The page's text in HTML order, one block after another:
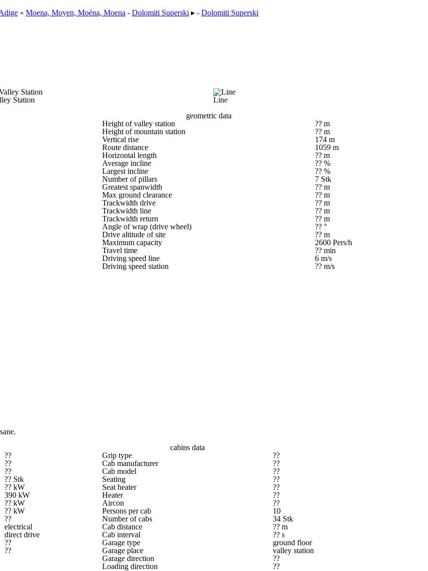
» Moena, Moyen, Moéna, Moena - Dolomiti Superski ▸ - Dolomiti Superski
Station
Line
geometric data
Height of valley station
?? m
Height of mountain station
?? m
Vertical rise
174 m
Route distance
1059 m
Horizontal length
?? m
Average incline
?? %
Largest incline
?? %
Number of pillars
7 Stk
Greatest spanwidth
?? m
Max ground clearance
?? m
Trackwidth drive
?? m
Trackwidth line
?? m
Trackwidth return
?? m
Angle of wrap (drive wheel)
?? °
Drive altitude of site
?? m
Maximum capacity
2600 Pers/h
Travel time
?? min
Driving speed line
6 m/s
Driving speed station
?? m/s
??
??
??
?? Stk
?? kW
390 kW
?? kW
?? kW
??
electrical
direct drive
??
??
cabins data
Grip type
??
Cab manufacturer
??
Cab model
??
Seating
??
Seat heater
??
Heater
??
Aircon
??
Persons per cab
10
Number of cabs
34 Stk
Cab distance
?? m
Cab interval
?? s
Garage type
ground floor
Garage place
valley station
Garage direction
??
Loading direction
??